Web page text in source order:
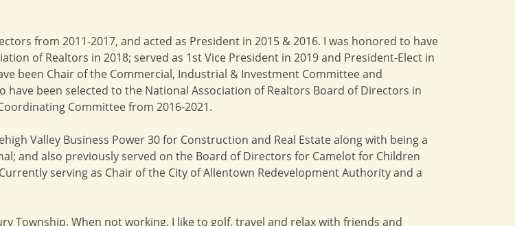
from 2011-2017, and acted as President in 2015 & 2016. I was honored to have
of Realtors in 2018; served as 1st Vice President in 2019 and President-Elect in
been Chair of the Commercial, Industrial & Investment Committee and
been selected to the National Association of Realtors Board of Directors in
Committee from 2016-2021.
Valley Business Power 30 for Construction and Real Estate along with being a
and also previously served on the Board of Directors for Camelot for Children
serving as Chair of the City of Allentown Redevelopment Authority and a
Township. When not working, I like to golf, travel and relax with friends and